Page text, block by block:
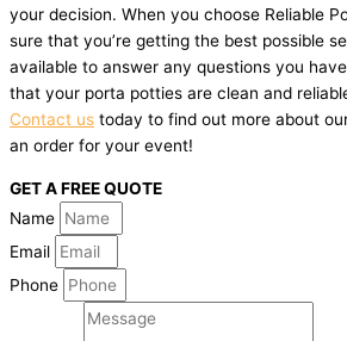
your decision. When you choose Reliable
sure that you’re getting the best possible
available to answer any questions you
that your porta potties are clean and
Contact us today to find out more about
an order for your event!
GET A FREE QUOTE
Name
Email
Phone